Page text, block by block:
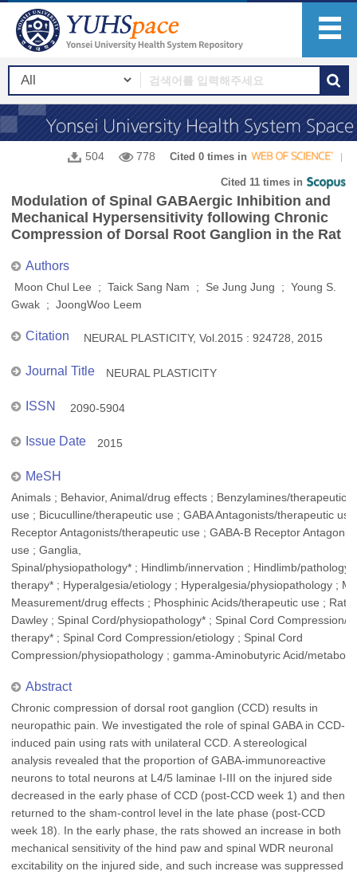
504 778 Cited 0 times in
Cited 11 times in
Modulation of Spinal GABAergic Inhibition and
Mechanical Hypersensitivity following Chronic
Compression of Dorsal Root Ganglion in the Rat
Authors
Moon Chul Lee ; Taick Sang Nam ; Se Jung Jung ; Young S.
Gwak ; JoongWoo Leem
Citation NEURAL PLASTICITY, Vol.2015 : 924728, 2015
Journal Title NEURAL PLASTICITY
ISSN 2090-5904
Issue Date 2015
MeSH
Animals ; Behavior, Animal/drug effects ; Benzylamines/therapeutic
use ; Bicuculline/therapeutic use ; GABA Antagonists/therapeutic
Receptor Antagonists/therapeutic use ; GABA-B Receptor
use ; Ganglia,
Spinal/physiopathology* ; Hindlimb/innervation ; Hindlimb/pathology
therapy* ; Hyperalgesia/etiology ; Hyperalgesia/physiopathology ;
Measurement/drug effects ; Phosphinic Acids/therapeutic use ; Rats
Dawley ; Spinal Cord/physiopathology* ; Spinal Cord Compression/
therapy* ; Spinal Cord Compression/etiology ; Spinal Cord
Compression/physiopathology ; gamma-Aminobutyric Acid/
Abstract
Chronic compression of dorsal root ganglion (CCD) results in
neuropathic pain. We investigated the role of spinal GABA in CCD-
induced pain using rats with unilateral CCD. A stereological
analysis revealed that the proportion of GABA-immunoreactive
neurons to total neurons at L4/5 laminae I-III on the injured side
decreased in the early phase of CCD (post-CCD week 1) and then
returned to the sham-control level in the late phase (post-CCD
week 18). In the early phase, the rats showed an increase in both
mechanical sensitivity of the hind paw and spinal WDR neuronal
excitability on the injured side, and such increase was suppressed